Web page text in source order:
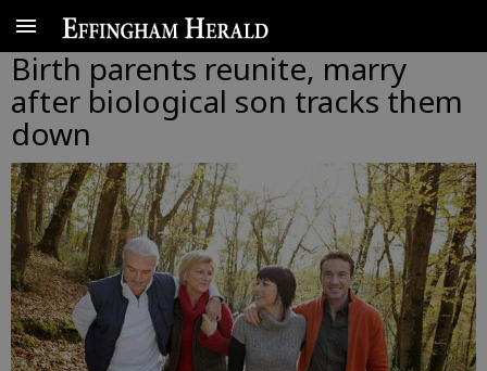
Birth parents reunite, marry
after biological son tracks them
down